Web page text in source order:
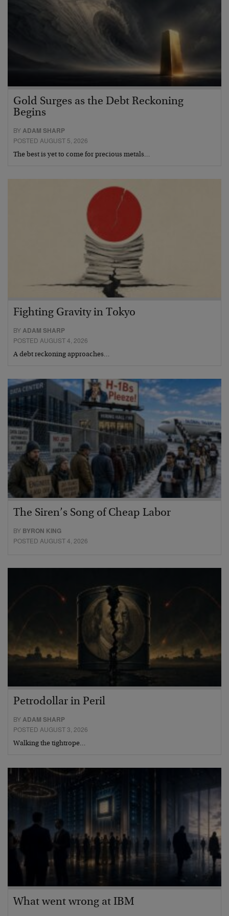
Gold Surges as the Debt Reckoning
Begins
BYADAM SHARP
POSTED AUGUST 5, 2026
The best is yet to come for precious metals…
Fighting Gravity in Tokyo
BYADAM SHARP
POSTED AUGUST 4, 2026
A debt reckoning approaches…
The Siren’s Song of Cheap Labor
BY BYRON KING
POSTED AUGUST 4, 2026
Petrodollar in Peril
BYADAM SHARP
POSTED AUGUST 3, 2026
Walking the tightrope…
What went wrong at IBM